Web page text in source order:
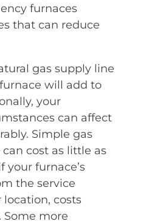
furnaces
that can reduce
gas supply line
will add to
your
can affect
Simple gas
cost as little as
your furnace’s
the service
location, costs
Some more